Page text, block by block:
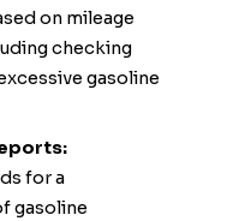
on mileage
checking
gasoline
for a
gasoline